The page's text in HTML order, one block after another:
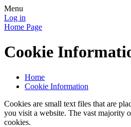
Menu
Log in
Home Page
Cookie
Home
Cookie Information
Cookies are small text files that are
you visit a website. The vast majority
cookies.